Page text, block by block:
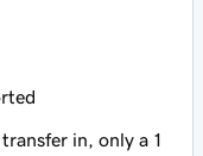
in, only a 1